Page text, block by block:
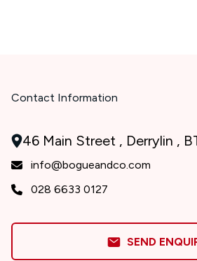
Contact Information
46 Main Street , Derrylin ,
info@bogueandco.com
028 6633 0127
SEND